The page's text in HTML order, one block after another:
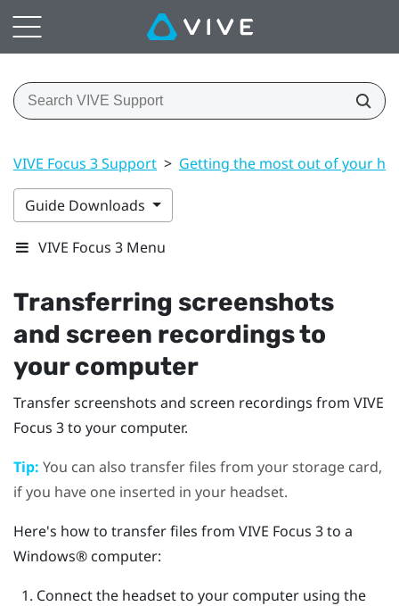
VIVE Focus 3 Support > Getting the most out of your
Guide Downloads
VIVE Focus 3 Menu
Transferring screenshots
and screen recordings to
your computer
Transfer screenshots and screen recordings from VIVE
Focus 3to your computer.
Tip: You can also transfer files from your storage card,
if you have one inserted in your headset.
Here's how to transfer files from VIVE Focus 3to a
Windows® computer:
Connect the headset to your computer using the